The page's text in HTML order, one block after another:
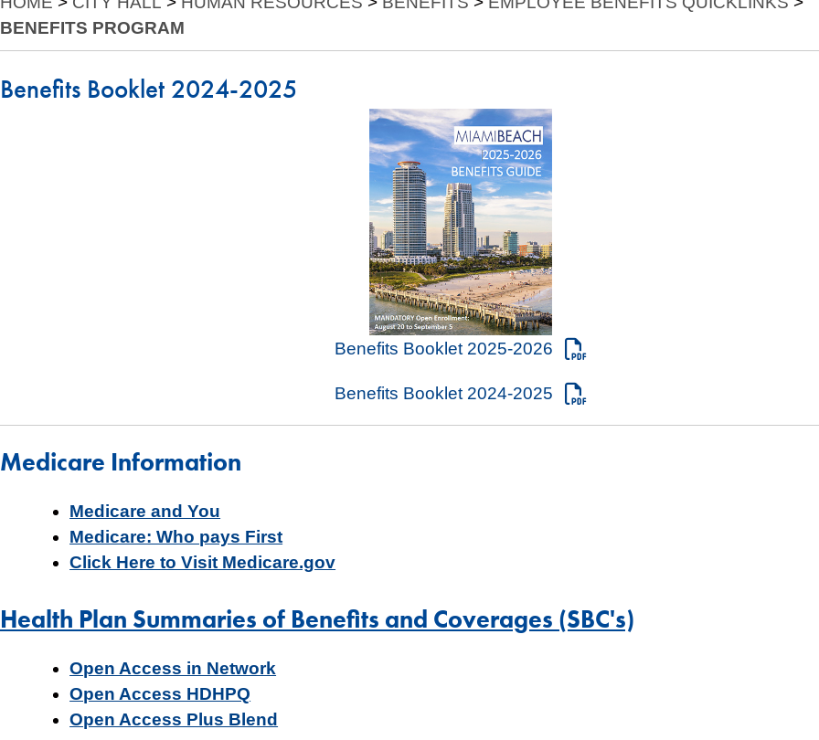
BENEFITS PROGRAM
Benefits Booklet 2024-2025
Benefits Booklet 2025-2026
Benefits Booklet 2024-2025
Medicare Information
Medicare and You
Medicare: Who pays First
Click Here to Visit Medicare.gov
Health Plan Summaries of Benefits and Coverages (SBC's)
Open Access in Network
Open Access HDHPQ
Open Access Plus Blend